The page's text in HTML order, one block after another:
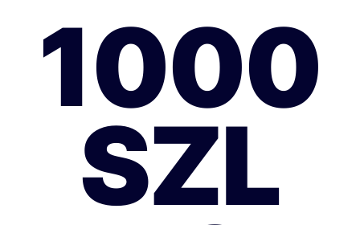
1000
SZL